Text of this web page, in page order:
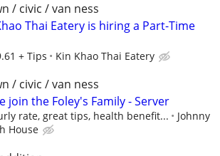
/ civic / van ness
Thai Eatery is hiring a Part-Time
+ Tips Kin Khao Thai Eatery
/ civic / van ness
join the Foley's Family - Server
rate, great tips, health benefit...
Johnny
House